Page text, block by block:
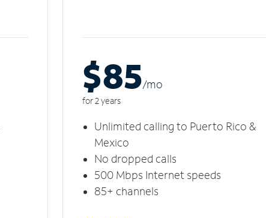
$85/mo
for 2 years
Unlimited calling to Puerto Rico &
Mexico
No dropped calls
500 Mbps Internet speeds
85+ channels